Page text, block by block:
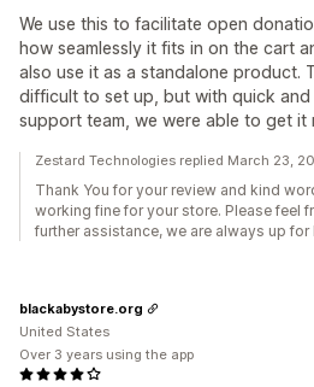
We use this to facilitate open
how seamlessly it fits in on the cart
also use it as a standalone product.
difficult to set up, but with quick
support team, we were able to get it
Zestard Technologies replied March 23,
Thank You for your review and kind
working fine for your store. Please feel
further assistance, we are always up for
blackabystore.org
United States
Over 3 years using the app